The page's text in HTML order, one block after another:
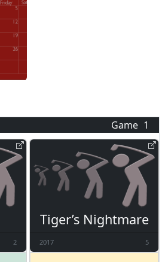
Game 1
2
Tiger’s Nightmare
2017 5